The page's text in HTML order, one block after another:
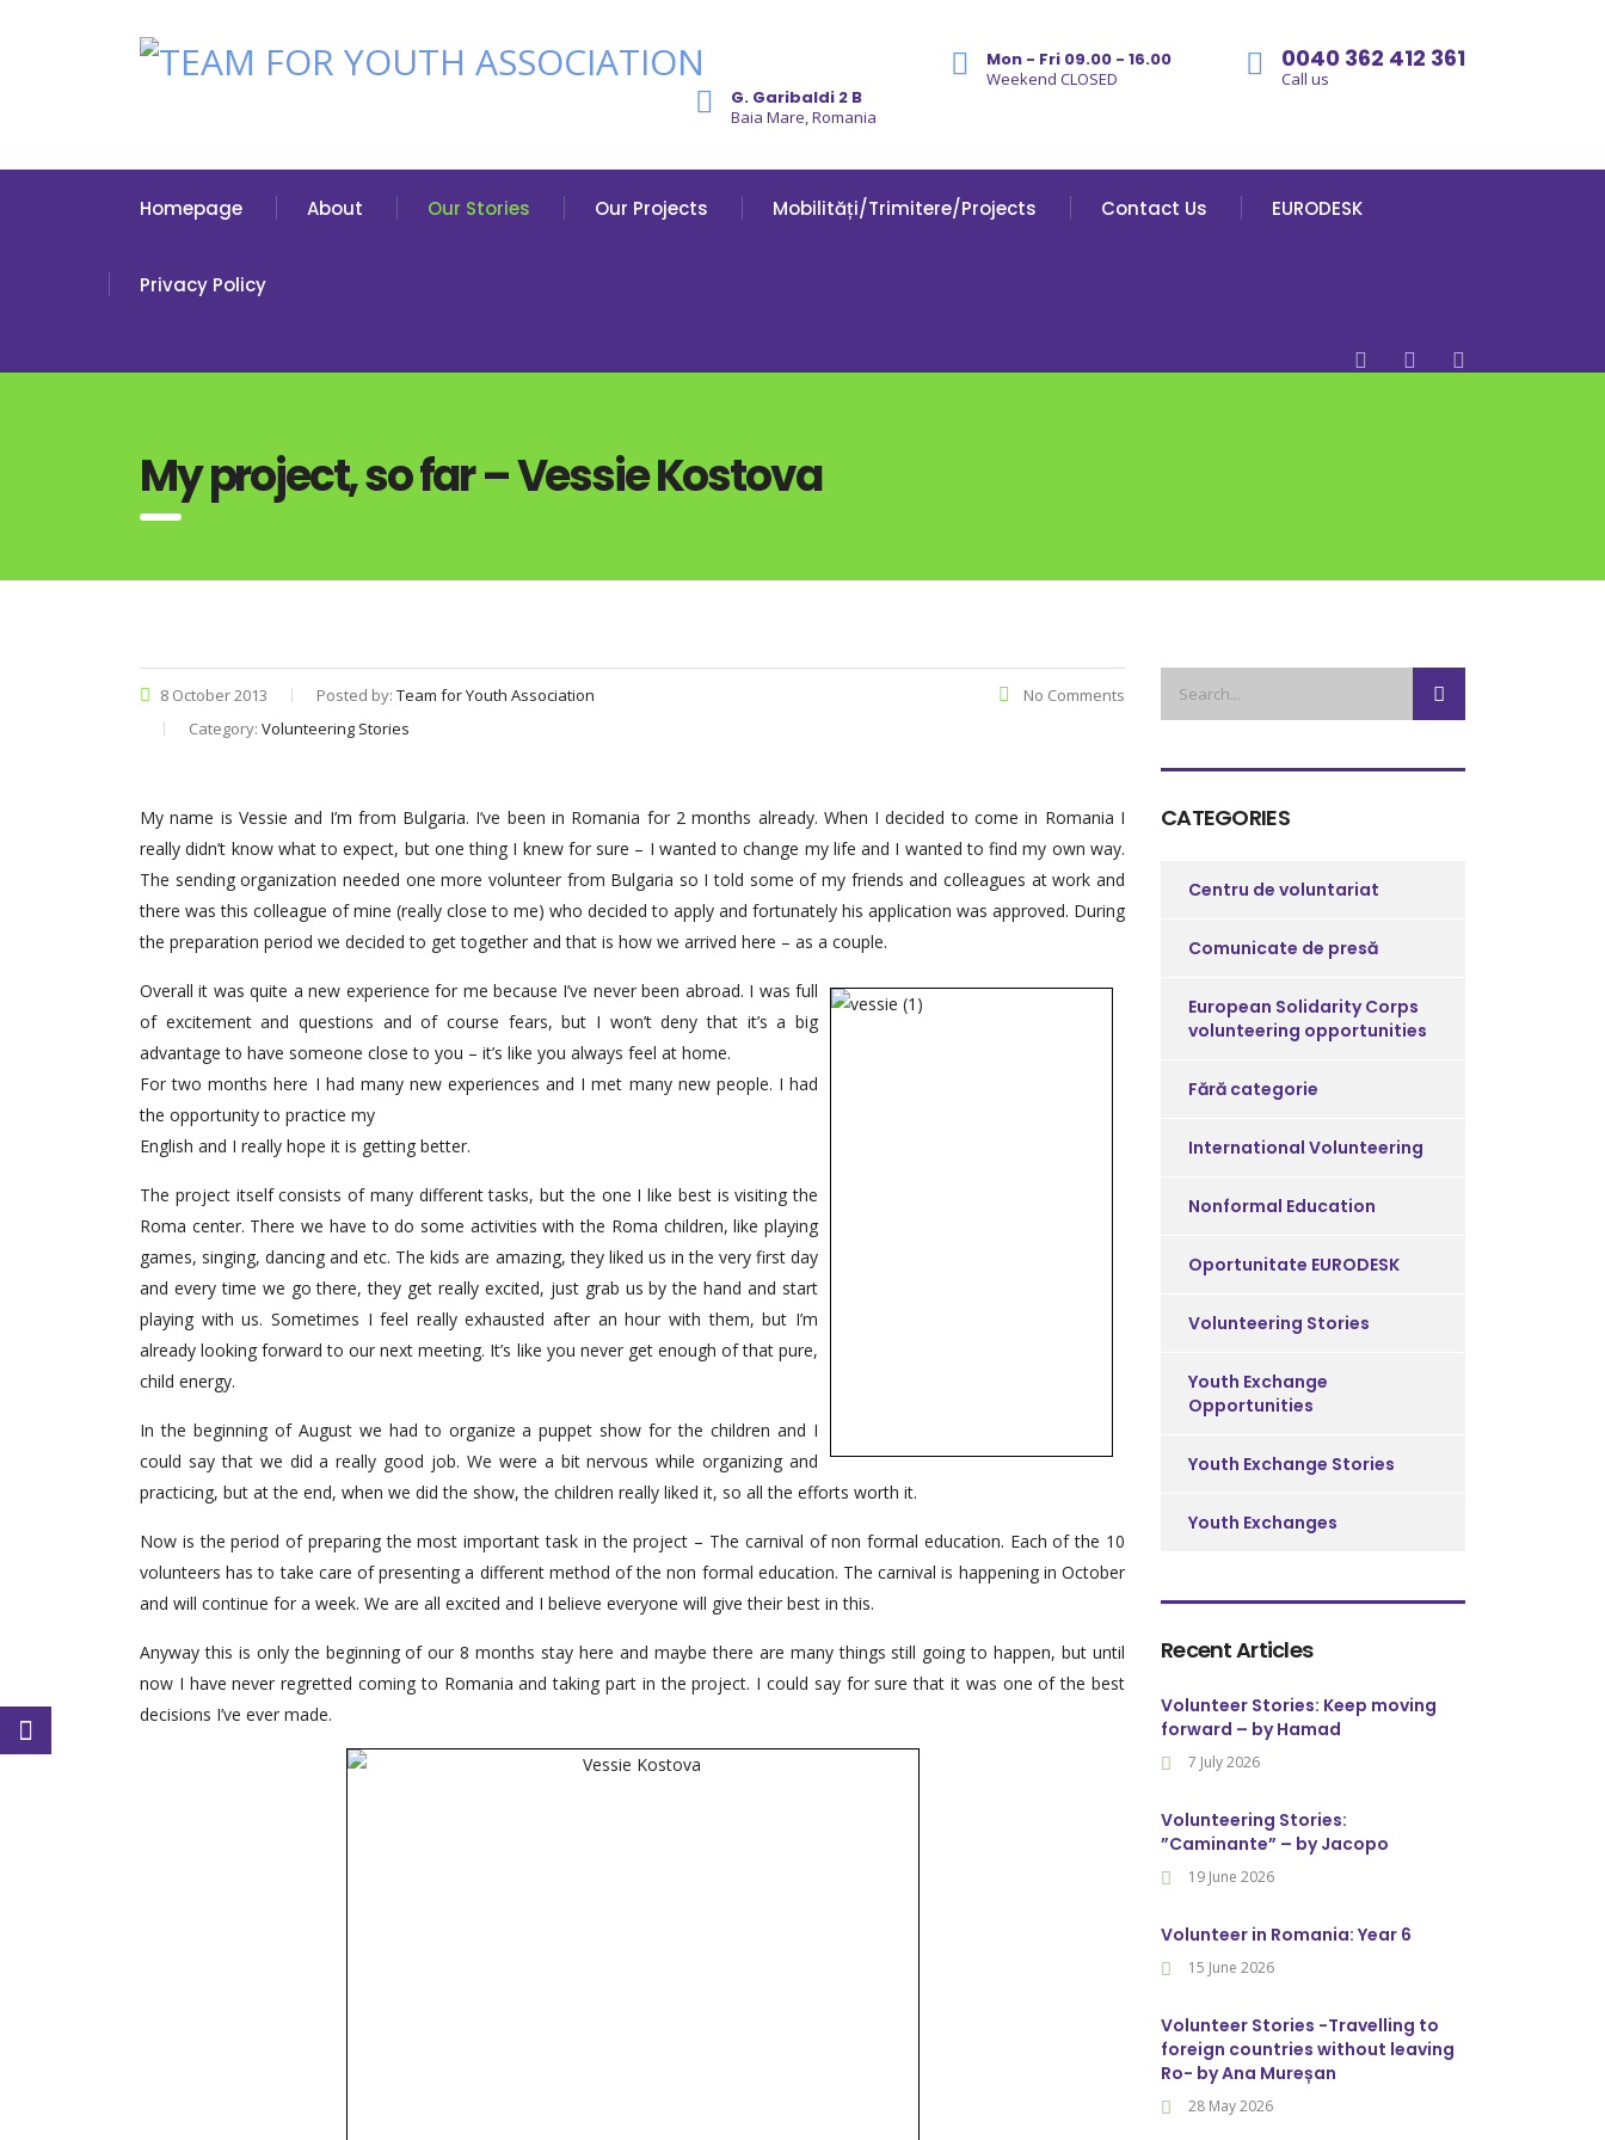
0040 362 412 361
Call us
Mon - Fri 09.00 - 16.00
Weekend CLOSED
G. Garibaldi 2 B
Baia Mare, Romania
Homepage About Our Stories Our Projects Mobilități/Trimitere/Projects Contact Us EURODESK
Privacy Policy
My project, so far – Vessie Kostova
8 October 2013 Posted by: Team for Youth Association
Category: Volunteering Stories
No Comments
My name is Vessie and I’m from Bulgaria. I’ve been in Romania for 2 months already. When I decided to come in Romania I
really didn’t know what to expect, but one thing I knew for sure – I wanted to change my life and I wanted to find my own way.
The sending organization needed one more volunteer from Bulgaria so I told some of my friends and colleagues at work and
there was this colleague of mine (really close to me) who decided to apply and fortunately his application was approved. During
the preparation period we decided to get together and that is how we arrived here – as a couple.
Overall it was quite a new experience for me because I’ve never been abroad. I was full
of excitement and questions and of course fears, but I won’t deny that it’s a big
advantage to have someone close to you – it’s like you always feel at home.
For two months here I had many new experiences and I met many new people. I had
the opportunity to practice my
English and I really hope it is getting better.
The project itself consists of many different tasks, but the one I like best is visiting the
Roma center. There we have to do some activities with the Roma children, like playing
games, singing, dancing and etc. The kids are amazing, they liked us in the very first day
and every time we go there, they get really excited, just grab us by the hand and start
playing with us. Sometimes I feel really exhausted after an hour with them, but I’m
already looking forward to our next meeting. It’s like you never get enough of that pure,
child energy.
In the beginning of August we had to organize a puppet show for the children and I
could say that we did a really good job. We were a bit nervous while organizing and
practicing, but at the end, when we did the show, the children really liked it, so all the efforts worth it.
Now is the period of preparing the most important task in the project – The carnival of non formal education. Each of the 10
volunteers has to take care of presenting a different method of the non formal education. The carnival is happening in October
and will continue for a week. We are all excited and I believe everyone will give their best in this.
Anyway this is only the beginning of our 8 months stay here and maybe there are many things still going to happen, but until
now I have never regretted coming to Romania and taking part in the project. I could say for sure that it was one of the best
decisions I’ve ever made.
CATEGORIES
Centru de voluntariat
Comunicate de presă
European Solidarity Corps
volunteering opportunities
Fără categorie
International Volunteering
Nonformal Education
Oportunitate EURODESK
Volunteering Stories
Youth Exchange
Opportunities
Youth Exchange Stories
Youth Exchanges
Recent Articles
Volunteer Stories: Keep moving
forward – by Hamad
7 July 2026
Volunteering Stories:
”Caminante” – by Jacopo
19 June 2026
Volunteer in Romania: Year 6
15 June 2026
Volunteer Stories -Travelling to
foreign countries without leaving
Ro- by Ana Mureșan
28 May 2026